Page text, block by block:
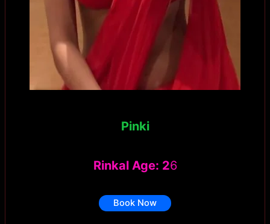
Pinki
Rinkal Age: 26
Book Now